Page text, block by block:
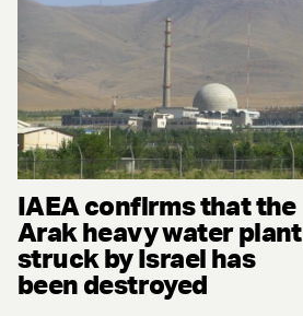
IAEA confirms that the
Arak heavy water plant
struck by Israel has
been destroyed